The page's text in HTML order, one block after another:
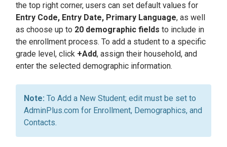
the top right corner, users can set default values for
Entry Code, Entry Date, Primary Language, as well
as choose up to 20 demographic fields to include in
the enrollment process. To add a student to a specific
grade level, click +Add, assign their household, and
enter the selected demographic information.
To Add a New Student; edit must be set to
AdminPlus.com for Enrollment, Demographics, and
Contacts.